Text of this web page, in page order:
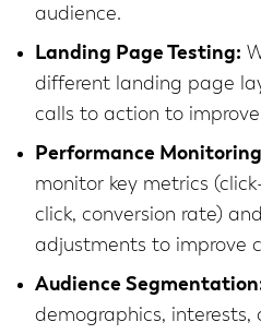
audience.
Landing Page Testing:
different landing page
calls to action to
Performance
monitor key metrics
click, conversion rate)
adjustments to improve
Audience
demographics, interests,